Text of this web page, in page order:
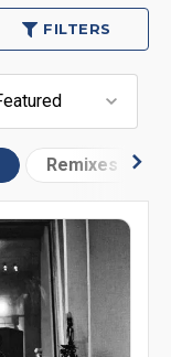
FILTERS
Remixes